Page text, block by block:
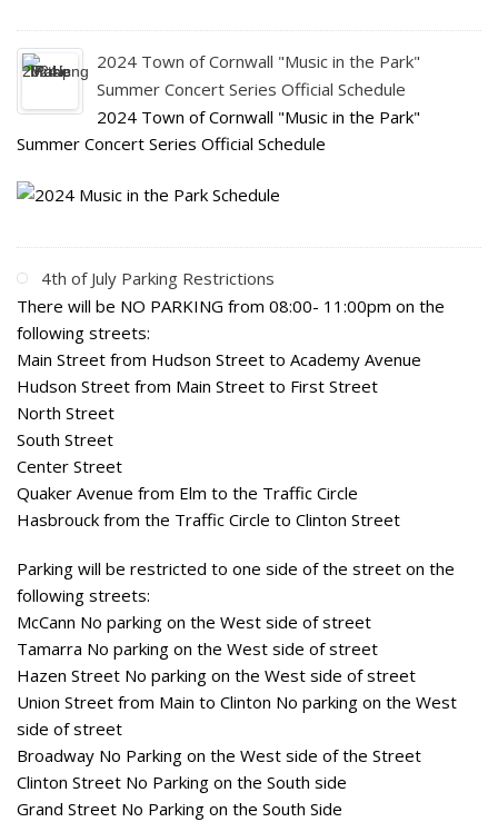
2024 Town of Cornwall "Music in the Park"
Summer Concert Series Official Schedule
2024 Town of Cornwall "Music in the Park"
Summer Concert Series Official Schedule
4th of July Parking Restrictions
There will be NO PARKING from 08:00- 11:00pm on the
following streets:
Main Street from Hudson Street to Academy Avenue
Hudson Street from Main Street to First Street
North Street
South Street
Center Street
Quaker Avenue from Elm to the Traffic Circle
Hasbrouck from the Traffic Circle to Clinton Street
Parking will be restricted to one side of the street on the
following streets:
McCann No parking on the West side of street
Tamarra No parking on the West side of street
Hazen Street No parking on the West side of street
Union Street from Main to Clinton No parking on the West
side of street
Broadway No Parking on the West side of the Street
Clinton Street No Parking on the South side
Grand Street No Parking on the South Side